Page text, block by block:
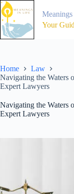
Skip
to
content
Your
Home
Law
Navigating the Waters
Expert Lawyers
Navigating the Waters
Expert Lawyers